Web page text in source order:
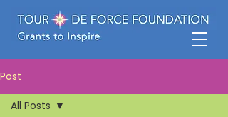
Post
All Posts